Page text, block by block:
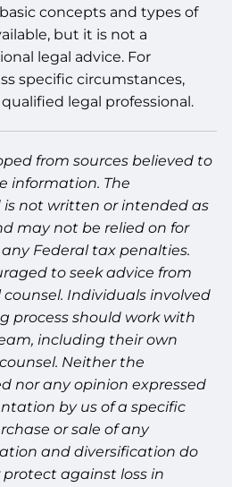
concepts and types of
but it is not a
legal advice. For
specific circumstances,
legal professional.
from sources believed to
information. The
not written or intended as
may not be relied on for
Federal tax penalties.
to seek advice from
Individuals involved
process should work with
including their own
Neither the
nor any opinion expressed
by us of a specific
or sale of any
and diversification do
against loss in